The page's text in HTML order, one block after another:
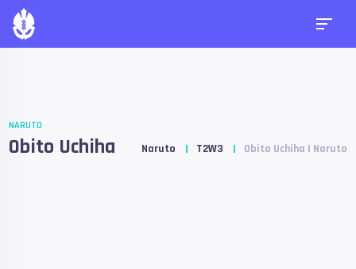
NARUTO
Obito Uchiha Naruto T2W3 Obito Uchiha | Naruto